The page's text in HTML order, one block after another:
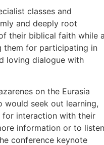
classes and
and deeply root
their biblical faith while
them for participating in
loving dialogue with
on the Eurasia
would seek out learning,
for interaction with their
information or to listen
conference keynote